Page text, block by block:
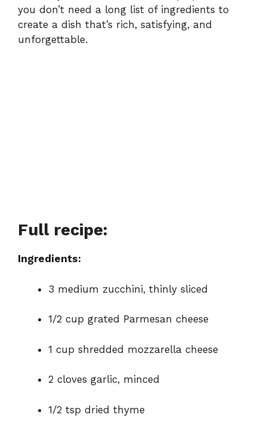
you don’t need a long list of ingredients to
create a dish that’s rich, satisfying, and
unforgettable.
Full recipe:
Ingredients:
3 medium zucchini, thinly sliced
1/2 cup grated Parmesan cheese
1 cup shredded mozzarella cheese
2 cloves garlic, minced
1/2 tsp dried thyme